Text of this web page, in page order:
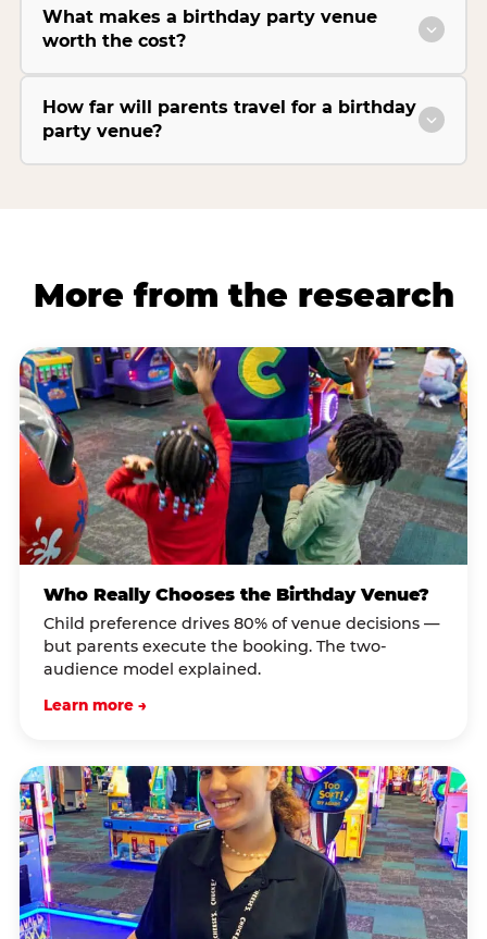
What makes a birthday party venue
worth the cost?
How far will parents travel for a birthday
party venue?
More from the research
Who Really Chooses the Birthday Venue?
Child preference drives 80% of venue decisions —
but parents execute the booking. The two-
audience model explained.
Learn more →